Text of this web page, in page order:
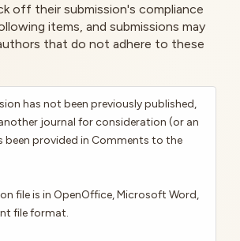
off their submission's compliance
items, and submissions may
that do not adhere to these
has not been previously published,
journal for consideration (or an
been provided in Comments to the
file is in OpenOffice, Microsoft Word,
file format.